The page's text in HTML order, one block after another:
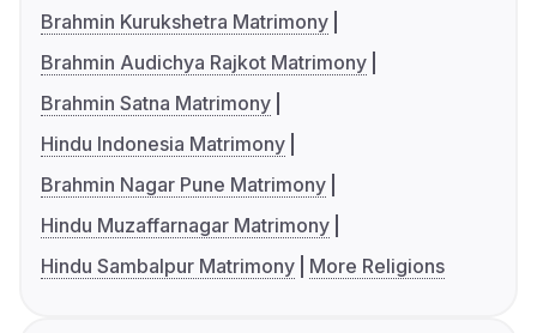
Brahmin Kurukshetra Matrimony
Brahmin Audichya Rajkot Matrimony
Brahmin Satna Matrimony
Hindu Indonesia Matrimony
Brahmin Nagar Pune Matrimony
Hindu Muzaffarnagar Matrimony
Hindu Sambalpur Matrimony
More Religions